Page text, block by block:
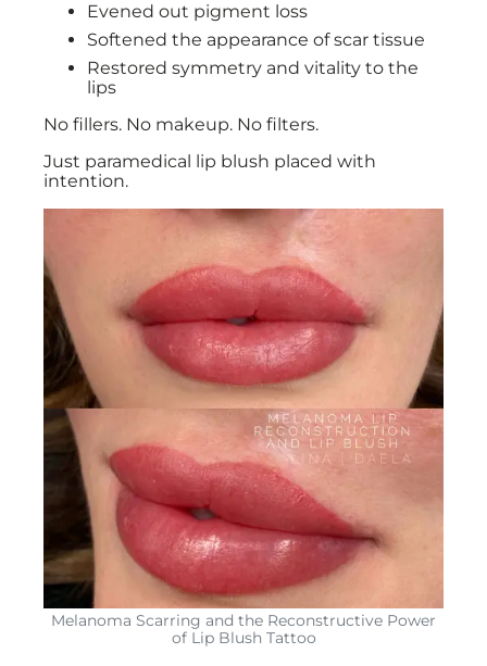
Evened out pigment loss
Softened the appearance of scar tissue
Restored symmetry and vitality to the
lips
No fillers. No makeup. No filters.
Just paramedical lip blush placed with
intention.
Melanoma Scarring and the Reconstructive Power
of Lip Blush Tattoo